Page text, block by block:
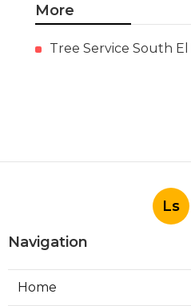
More
Tree Service South
Ls
Navigation
Home